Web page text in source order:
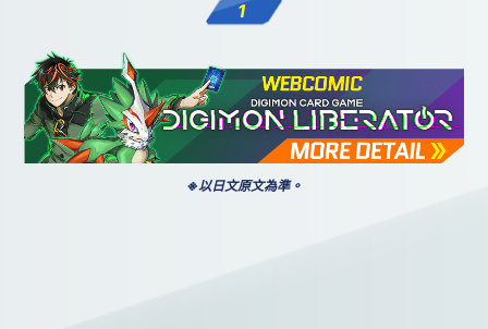
1
※以日文原文為準。